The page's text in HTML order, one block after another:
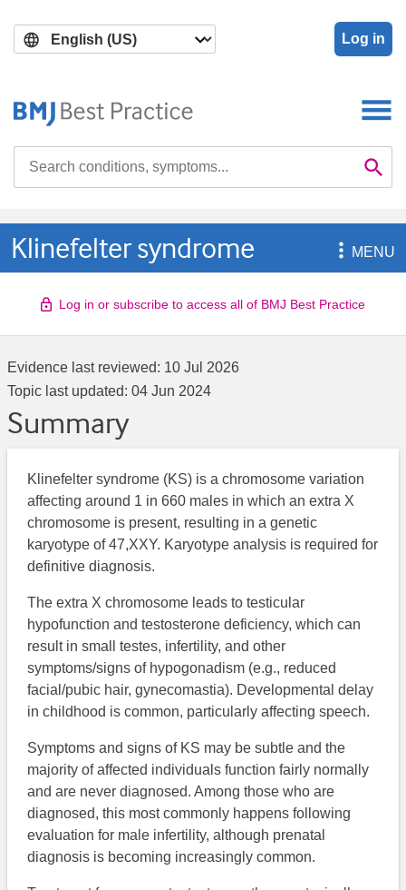
main
search
Log in

Klinefelter syndrome MENU
Log in or subscribe to access all of BMJ Best Practice
Evidence last reviewed: 10 Jul 2026
Topic last updated: 04 Jun 2024
Summary
​Klinefelter syndrome (KS) is a chromosome variation
affecting around 1 in 660 males in which an extra X
chromosome is present, resulting in a genetic
karyotype of 47,XXY. Karyotype analysis is required for
definitive diagnosis.
The extra X chromosome leads to testicular
hypofunction and testosterone deficiency, which can
result in small testes, infertility, and other
symptoms/signs of hypogonadism (e.g., reduced
facial/pubic hair, gynecomastia). Developmental delay
in childhood is common, particularly affecting speech.
Symptoms and signs of KS may be subtle and the
majority of affected individuals function fairly normally
and are never diagnosed. Among those who are
diagnosed, this most commonly happens following
evaluation for male infertility, although prenatal
diagnosis is becoming increasingly common.